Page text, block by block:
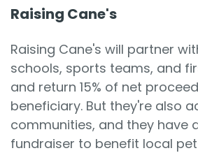
Raising Cane's
Raising Cane's will partner
schools, sports teams, and
and return 15% of net
beneficiary. But they're also
communities, and they have
fundraiser to benefit local